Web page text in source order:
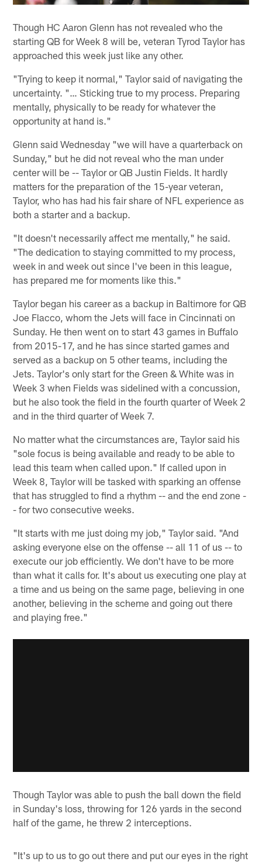
Though HC Aaron Glenn has not revealed who the
starting QB for Week 8 will be, veteran Tyrod Taylor has
approached this week just like any other.
"Trying to keep it normal," Taylor said of navigating the
uncertainty. "… Sticking true to my process. Preparing
mentally, physically to be ready for whatever the
opportunity at hand is."
Glenn said Wednesday "we will have a quarterback on
Sunday," but he did not reveal who the man under
center will be -- Taylor or QB Justin Fields. It hardly
matters for the preparation of the 15-year veteran,
Taylor, who has had his fair share of NFL experience as
both a starter and a backup.
"It doesn't necessarily affect me mentally," he said.
"The dedication to staying committed to my process,
week in and week out since I've been in this league,
has prepared me for moments like this."
Taylor began his career as a backup in Baltimore for QB
Joe Flacco, whom the Jets will face in Cincinnati on
Sunday. He then went on to start 43 games in Buffalo
from 2015-17, and he has since started games and
served as a backup on 5 other teams, including the
Jets. Taylor's only start for the Green & White was in
Week 3 when Fields was sidelined with a concussion,
but he also took the field in the fourth quarter of Week 2
and in the third quarter of Week 7.
No matter what the circumstances are, Taylor said his
"sole focus is being available and ready to be able to
lead this team when called upon." If called upon in
Week 8, Taylor will be tasked with sparking an offense
that has struggled to find a rhythm -- and the end zone -
- for two consecutive weeks.
"It starts with me just doing my job," Taylor said. "And
asking everyone else on the offense -- all 11 of us -- to
execute our job efficiently. We don't have to be more
than what it calls for. It's about us executing one play at
a time and us being on the same page, believing in one
another, believing in the scheme and going out there
and playing free."
Though Taylor was able to push the ball down the field
in Sunday's loss, throwing for 126 yards in the second
half of the game, he threw 2 interceptions.
"It's up to us to go out there and put our eyes in the right